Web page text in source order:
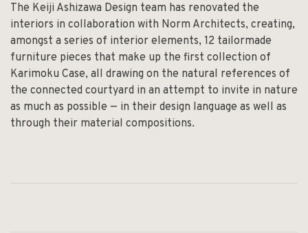
The Keiji Ashizawa Design team has renovated the
interiors in collaboration with Norm Architects, creating,
amongst a series of interior elements, 12 tailormade
furniture pieces that make up the first collection of
Karimoku Case, all drawing on the natural references of
the connected courtyard in an attempt to invite in nature
as much as possible — in their design language as well as
through their material compositions.